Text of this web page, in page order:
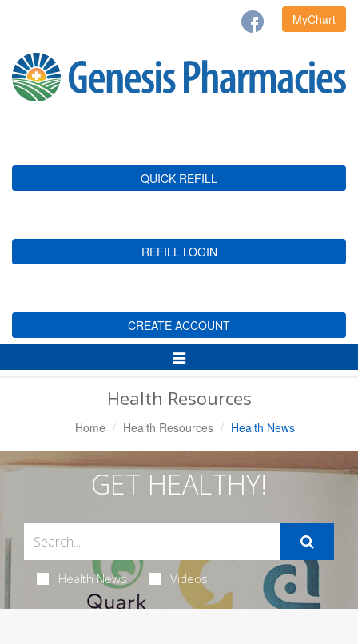
MyChart
QUICK REFILL
REFILL LOGIN
CREATE ACCOUNT
Toggle
Navigation
Health Resources
Home Health Resources Health News
GET HEALTHY!
Health News Videos